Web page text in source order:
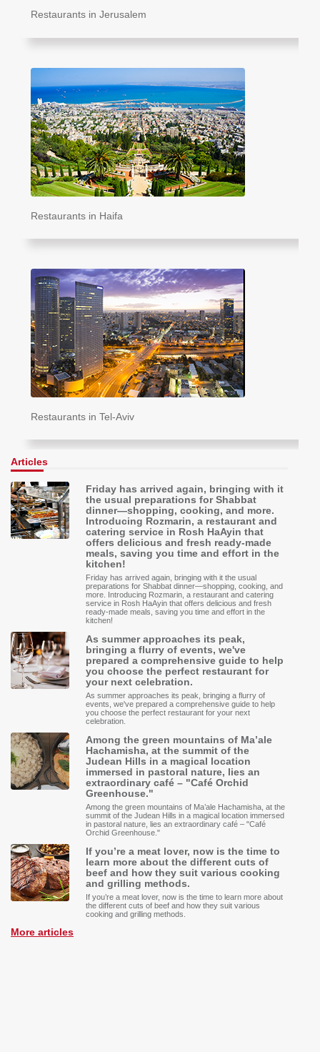
Restaurants in Jerusalem
Restaurants in Haifa
Restaurants in Tel-Aviv
Articles
Friday has arrived again, bringing with it
the usual preparations for Shabbat
dinner—shopping, cooking, and more.
Introducing Rozmarin, a restaurant and
catering service in Rosh HaAyin that
offers delicious and fresh ready-made
meals, saving you time and effort in the
kitchen!
Friday has arrived again, bringing with it the usual
preparations for Shabbat dinner—shopping, cooking, and
more. Introducing Rozmarin, a restaurant and catering
service in Rosh HaAyin that offers delicious and fresh
ready-made meals, saving you time and effort in the
kitchen!
As summer approaches its peak,
bringing a flurry of events, we've
prepared a comprehensive guide to help
you choose the perfect restaurant for
your next celebration.
As summer approaches its peak, bringing a flurry of
events, we've prepared a comprehensive guide to help
you choose the perfect restaurant for your next
celebration.
Among the green mountains of Ma’ale
Hachamisha, at the summit of the
Judean Hills in a magical location
immersed in pastoral nature, lies an
extraordinary café – "Café Orchid
Greenhouse."
Among the green mountains of Ma’ale Hachamisha, at the
summit of the Judean Hills in a magical location immersed
in pastoral nature, lies an extraordinary café – "Café
Orchid Greenhouse."
If you’re a meat lover, now is the time to
learn more about the different cuts of
beef and how they suit various cooking
and grilling methods.
If you’re a meat lover, now is the time to learn more about
the different cuts of beef and how they suit various
cooking and grilling methods.
More articles